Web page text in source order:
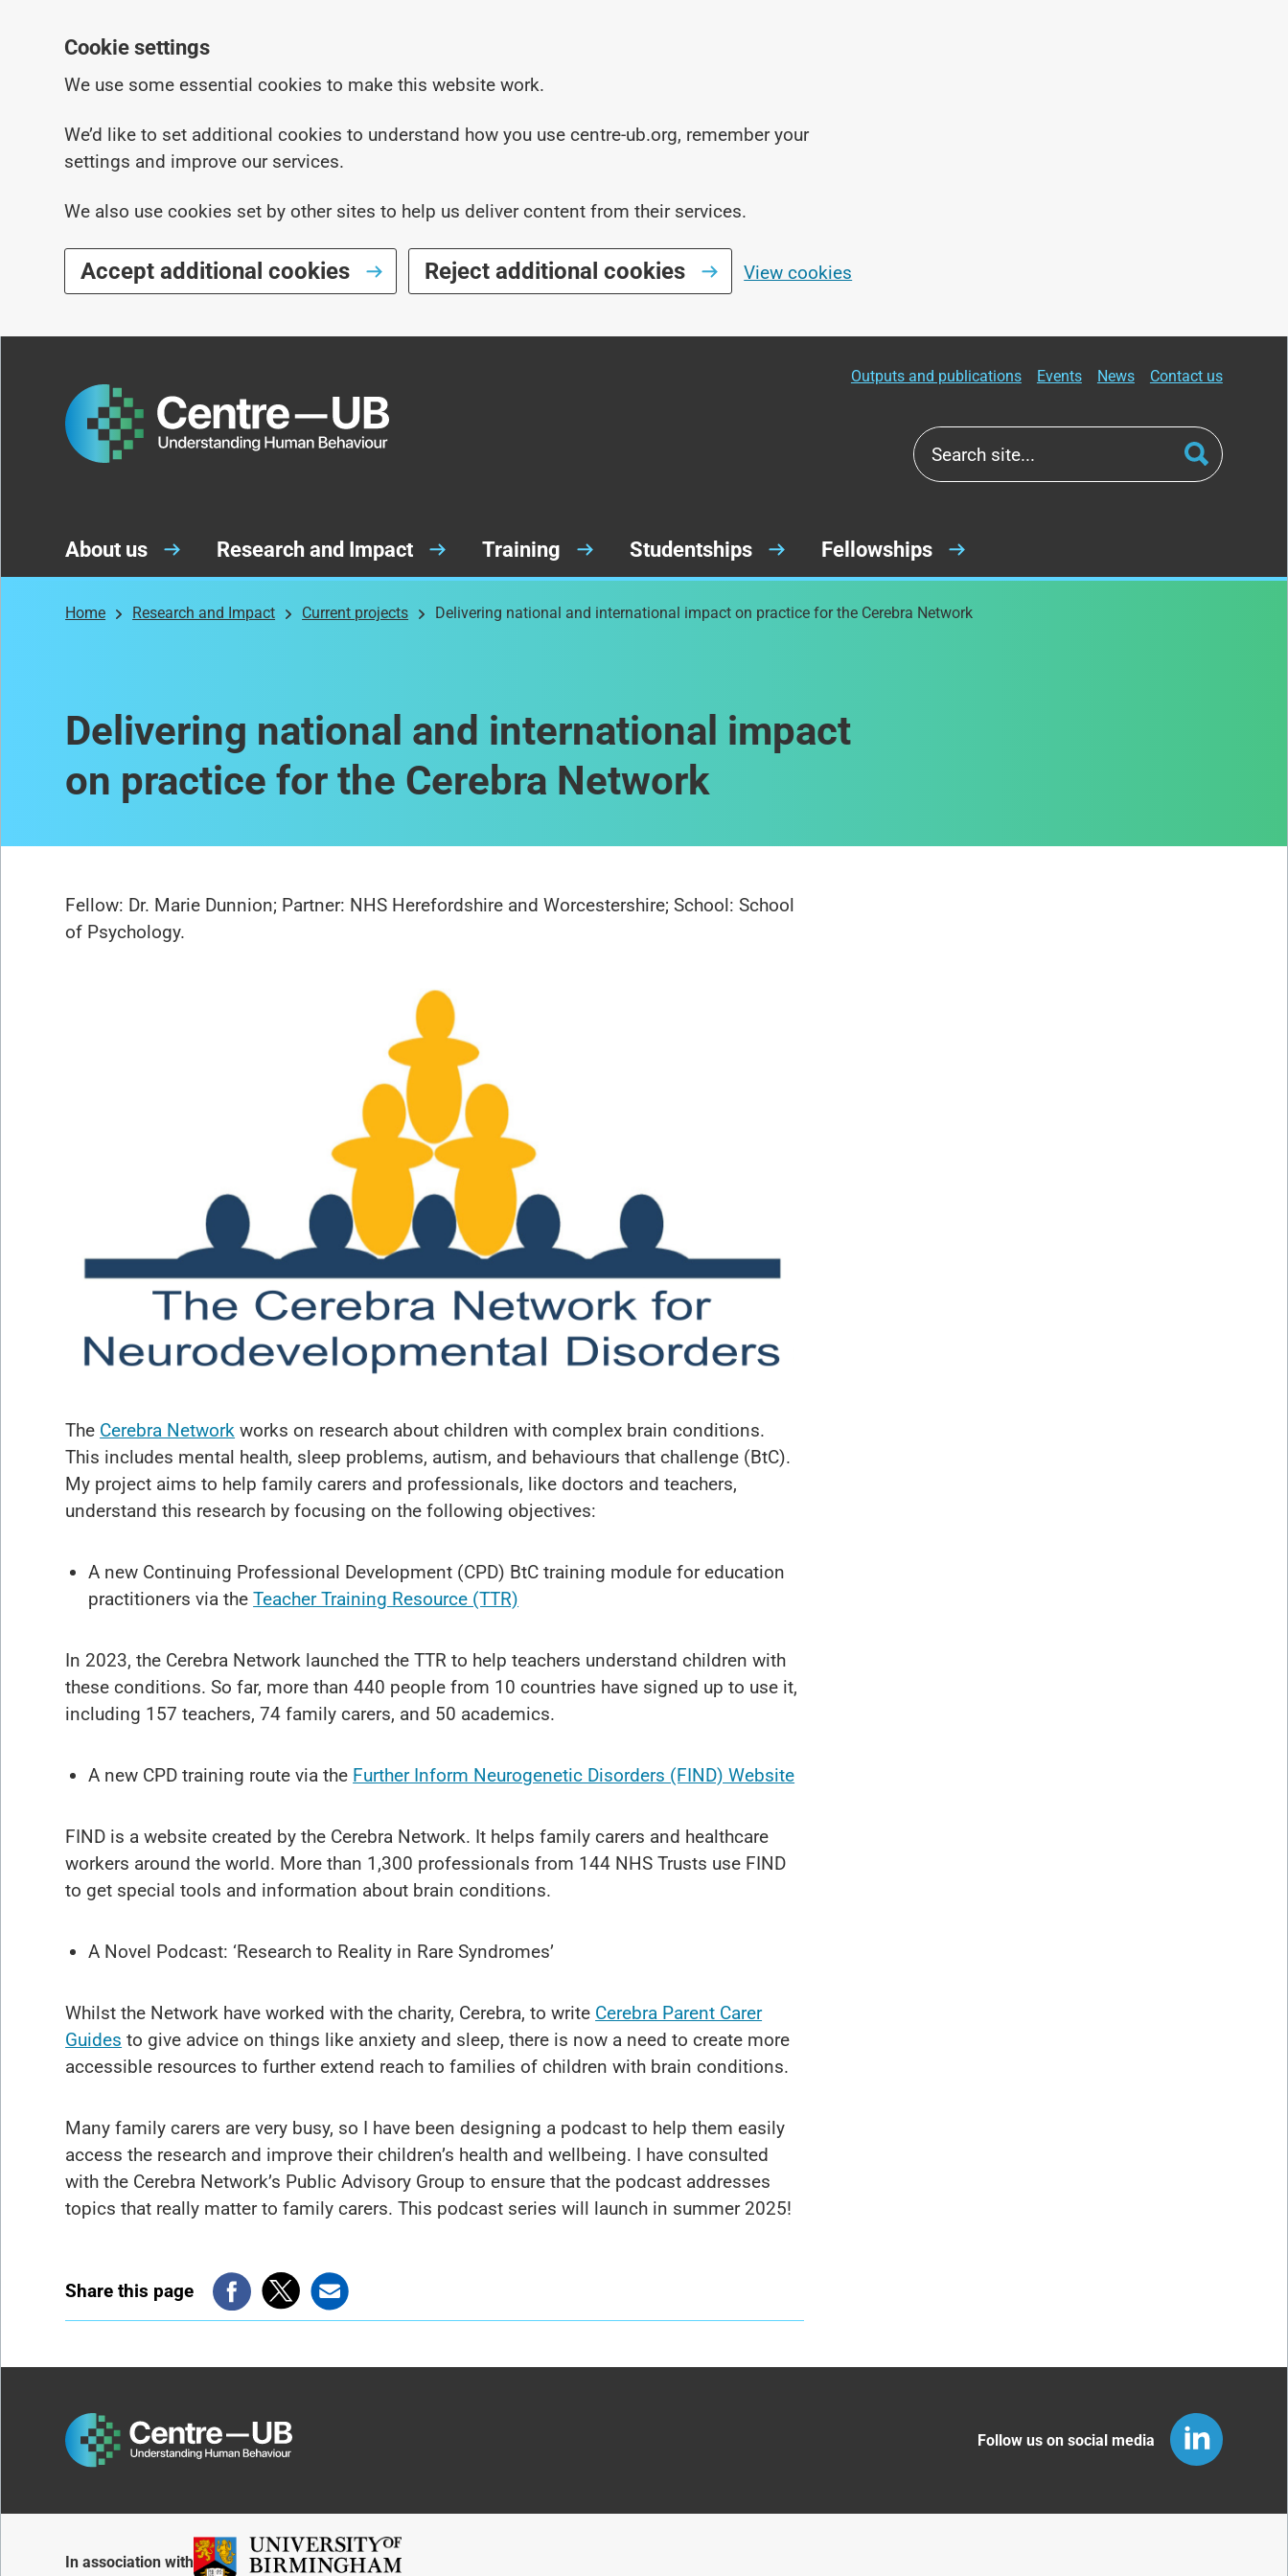
Cookie settings
We use some essential cookies to make this website work.
We’d like to set additional cookies to understand how you use centre-ub.org, remember your
settings and improve our services.
We also use cookies set by other sites to help us deliver content from their services.
Accept additional cookies Reject additional cookies View cookies
Outputs and publications
Events News Contact us
About us Research and Impact Training Studentships Fellowships
Home Research and Impact Current projects Delivering national and international impact on practice for the Cerebra Network
Delivering national and international impact
on practice for the Cerebra Network
Fellow: Dr. Marie Dunnion; Partner: NHS Herefordshire and Worcestershire; School: School
of Psychology.
The Cerebra Network works on research about children with complex brain conditions.
This includes mental health, sleep problems, autism, and behaviours that challenge (BtC).
My project aims to help family carers and professionals, like doctors and teachers,
understand this research by focusing on the following objectives:
A new Continuing Professional Development (CPD) BtC training module for education
practitioners via theTeacher Training Resource (TTR)
In 2023, the Cerebra Network launched the TTR to help teachers understand children with
these conditions. So far, more than 440 people from 10 countries have signed up to use it,
including 157 teachers, 74 family carers, and 50 academics.
A new CPD training route via the Further Inform Neurogenetic Disorders (FIND) Website
FIND is a website created by the Cerebra Network. It helps family carers and healthcare
workers around the world. More than 1,300 professionals from 144 NHS Trusts use FIND
to get special tools and information about brain conditions.
A Novel Podcast: ‘Research to Reality in Rare Syndromes’
Whilst the Network have worked with the charity, Cerebra, to write Cerebra Parent Carer
Guides to give advice on things like anxiety and sleep, there is now a need to create more
accessible resources to further extend reach to families of children with brain conditions.
Many family carers are very busy, so I have been designing a podcast to help them easily
access the research and improve their children’s health and wellbeing. I have consulted
with the Cerebra Network’s Public Advisory Group to ensure that the podcast addresses
topics that really matter to family carers. This podcast series will launch in summer 2025!
Share this page
Follow us on social media
In association with